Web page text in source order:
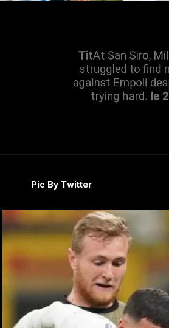
struggled to
against Empoli
trying hard.
Pic By Twitter